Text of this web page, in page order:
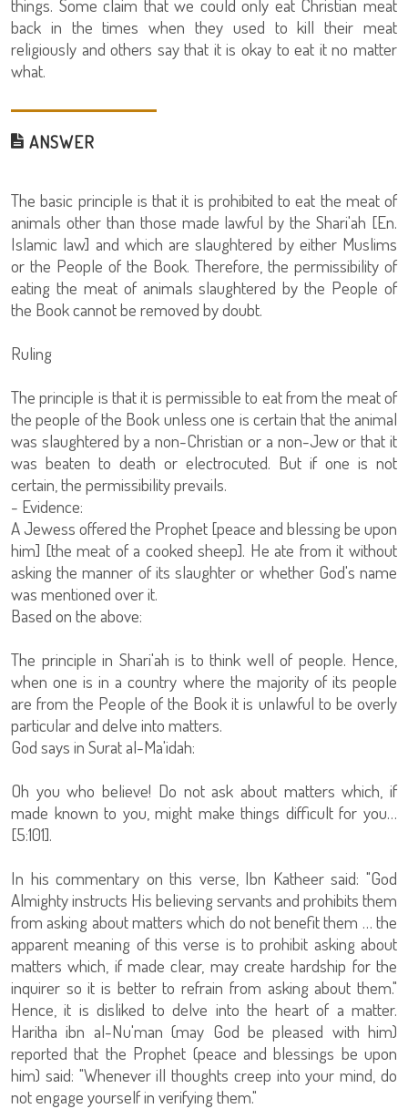
things. Some claim that we could only eat Christian meat
back in the times when they used to kill their meat
religiously and others say that it is okay to eat it no matter
what.
ANSWER
The basic principle is that it is prohibited to eat the meat of
animals other than those made lawful by the Shari'ah [En.
Islamic law] and which are slaughtered by either Muslims
or the People of the Book. Therefore, the permissibility of
eating the meat of animals slaughtered by the People of
the Book cannot be removed by doubt.
Ruling
The principle is that it is permissible to eat from the meat of
the people of the Book unless one is certain that the animal
was slaughtered by a non-Christian or a non-Jew or that it
was beaten to death or electrocuted. But if one is not
certain, the permissibility prevails.
- Evidence:
A Jewess offered the Prophet [peace and blessing be upon
him] [the meat of a cooked sheep]. He ate from it without
asking the manner of its slaughter or whether God's name
was mentioned over it.
Based on the above:
The principle in Shari'ah is to think well of people. Hence,
when one is in a country where the majority of its people
are from the People of the Book it is unlawful to be overly
particular and delve into matters.
God says in Surat al-Ma'idah:
Oh you who believe! Do not ask about matters which, if
made known to you, might make things difficult for you…
[5:101].
In his commentary on this verse, Ibn Katheer said: "God
Almighty instructs His believing servants and prohibits them
from asking about matters which do not benefit them … the
apparent meaning of this verse is to prohibit asking about
matters which, if made clear, may create hardship for the
inquirer so it is better to refrain from asking about them."
Hence, it is disliked to delve into the heart of a matter.
Haritha ibn al-Nu'man (may God be pleased with him)
reported that the Prophet (peace and blessings be upon
him) said: "Whenever ill thoughts creep into your mind, do
not engage yourself in verifying them."